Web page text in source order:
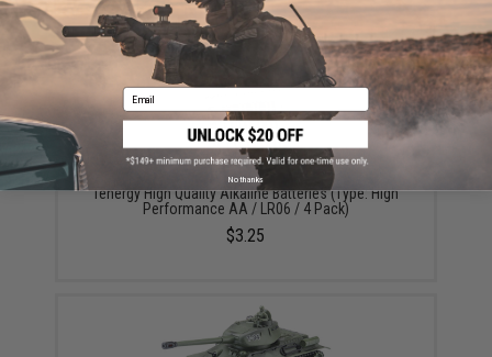
YOU MAY ALSO NEED
Tenergy High Quality Alkaline Batteries (Type: High
Performance AA / LR06 / 4 Pack)
$3.25
Email
No thanks